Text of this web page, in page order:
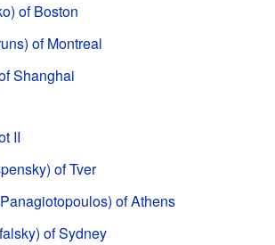
of Boston
of Montreal
Shanghai
II
of Tver
of Athens
of Sydney